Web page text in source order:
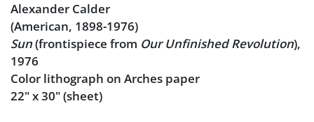
Alexander Calder
(American, 1898-1976)
Sun(frontispiece from Our Unfinished Revolution),
1976
Color lithograph on Arches paper
22" x 30" (sheet)